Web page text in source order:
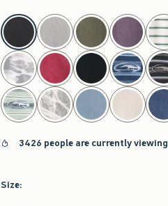
select color
3426 people are currently viewing
Size: